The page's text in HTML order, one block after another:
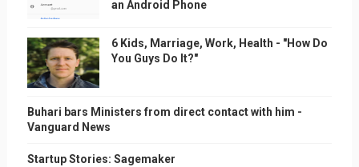
an Android Phone
6 Kids, Marriage, Work, Health - "How Do
You Guys Do It?"
Buhari bars Ministers from direct contact with him -
Vanguard News
Startup Stories: Sagemaker